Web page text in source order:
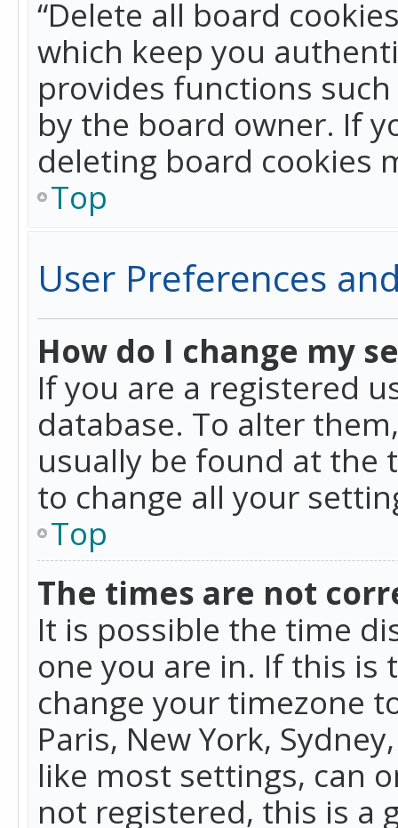
“Delete all board
which keep you
provides functions
by the board owner. If
deleting board cookies
Top
User Preferences
How do I change my
If you are a registered
database. To alter
usually be found at the
to change all your
Top
The times are not
It is possible the time
one you are in. If this is
change your timezone
Paris, New York,
like most settings, can
not registered, this is a